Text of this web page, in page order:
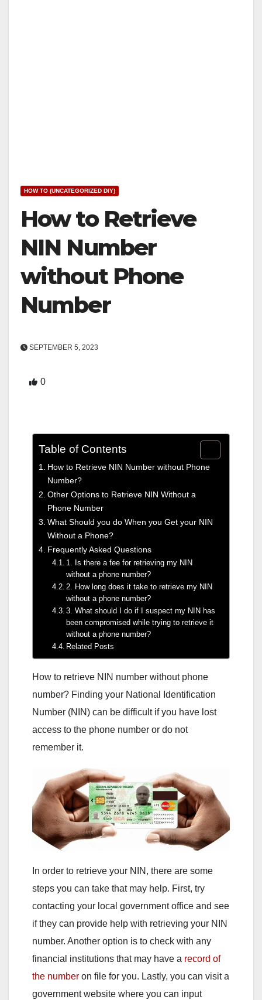
HOW TO (UNCATEGORIZED DIY)
How to Retrieve
NIN Number
without Phone
Number
SEPTEMBER 5, 2023
0
Table of Contents
How to Retrieve NIN Number without Phone
Number?
Other Options to Retrieve NIN Without a
Phone Number
What Should you do When you Get your NIN
Without a Phone?
Frequently Asked Questions
1. Is there a fee for retrieving my NIN
without a phone number?
2. How long does it take to retrieve my NIN
without a phone number?
3. What should I do if I suspect my NIN has
been compromised while trying to retrieve it
without a phone number?
Related Posts
How to retrieve NIN number without phone
number? Finding your National Identification
Number (NIN) can be difficult if you have lost
access to the phone number or do not
remember it.
In order to retrieve your NIN, there are some
steps you can take that may help. First, try
contacting your local government office and see
if they can provide help with retrieving your NIN
number. Another option is to check with any
financial institutions that may have a record of
the number on file for you. Lastly, you can visit a
government website where you can input